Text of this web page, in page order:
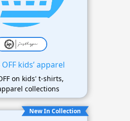
kids’ apparel
on kids' t-shirts,
collections
New In Collection